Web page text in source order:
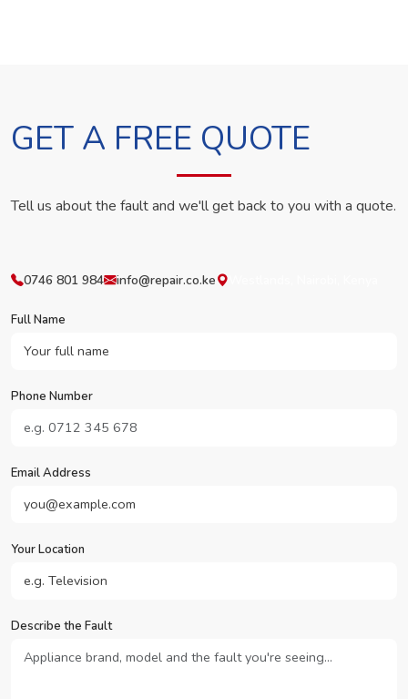
GET A FREE QUOTE
Tell us about the fault and we'll get back to you with a quote.
0746 801 984 info@repair.co.ke
Full Name
Phone Number
Email Address
Your Location
Describe the Fault